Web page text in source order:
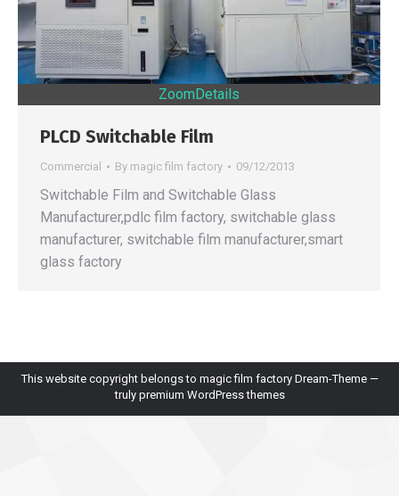
ZoomDetails
PLCD Switchable Film
Commercial By magic film factory 09/12/2013
Switchable Film and Switchable Glass
Manufacturer,pdlc film factory, switchable glass
manufacturer, switchable film manufacturer,smart
glass factory
This website copyright belongs to magic film factory Dream-Theme —
truly premium WordPress themes